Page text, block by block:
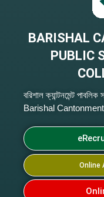
BARISHAL
PUBLIC
বরিশাল ক্যান্টনমেন্ট
Barishal
Online